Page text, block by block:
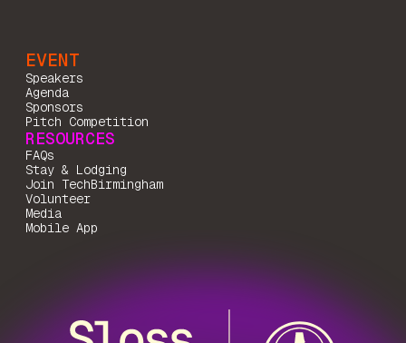
EVENT
Speakers
Agenda
Sponsors
Pitch Competition
RESOURCES
FAQs
Stay & Lodging
Join TechBirmingham
Volunteer
Media
Mobile App